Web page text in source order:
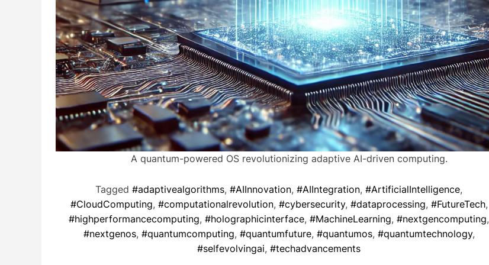
A quantum-powered OS revolutionizing adaptive AI-driven computing.
Tagged #adaptivealgorithms, #AIInnovation, #AIIntegration, #ArtificialIntelligence,
#CloudComputing, #computationalrevolution, #cybersecurity, #dataprocessing, #FutureTech,
#highperformancecomputing, #holographicinterface, #MachineLearning, #nextgencomputing,
#nextgenos, #quantumcomputing, #quantumfuture, #quantumos, #quantumtechnology,
#selfevolvingai, #techadvancements